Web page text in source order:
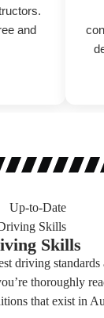
and
Skills
driving standards
thoroughly
that exist in